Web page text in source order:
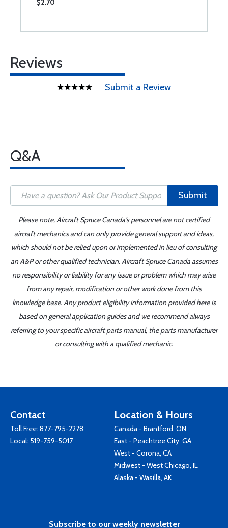
$2.70
Reviews
Submit a Review
Q&A
Submit
Please note, Aircraft Spruce Canada's personnel are not certified
aircraft mechanics and can only provide general support and ideas,
which should not be relied upon or implemented in lieu of consulting
an A&P or other qualified technician. Aircraft Spruce Canada assumes
no responsibility or liability for any issue or problem which may arise
from any repair, modification or other work done from this
knowledge base. Any product eligibility information provided here is
based on general application guides and we recommend always
referring to your specific aircraft parts manual, the parts manufacturer
or consulting with a qualified mechanic.
Contact
Toll Free: 877-795-2278
Local: 519-759-5017
Location & Hours
Canada - Brantford, ON
East - Peachtree City, GA
West - Corona, CA
Midwest - West Chicago, IL
Alaska - Wasilla, AK
Subscribe to our weekly newsletter